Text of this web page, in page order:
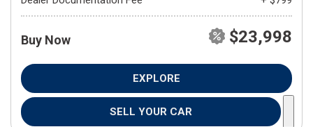
Buy Now $23,998
EXPLORE
SELL YOUR CAR